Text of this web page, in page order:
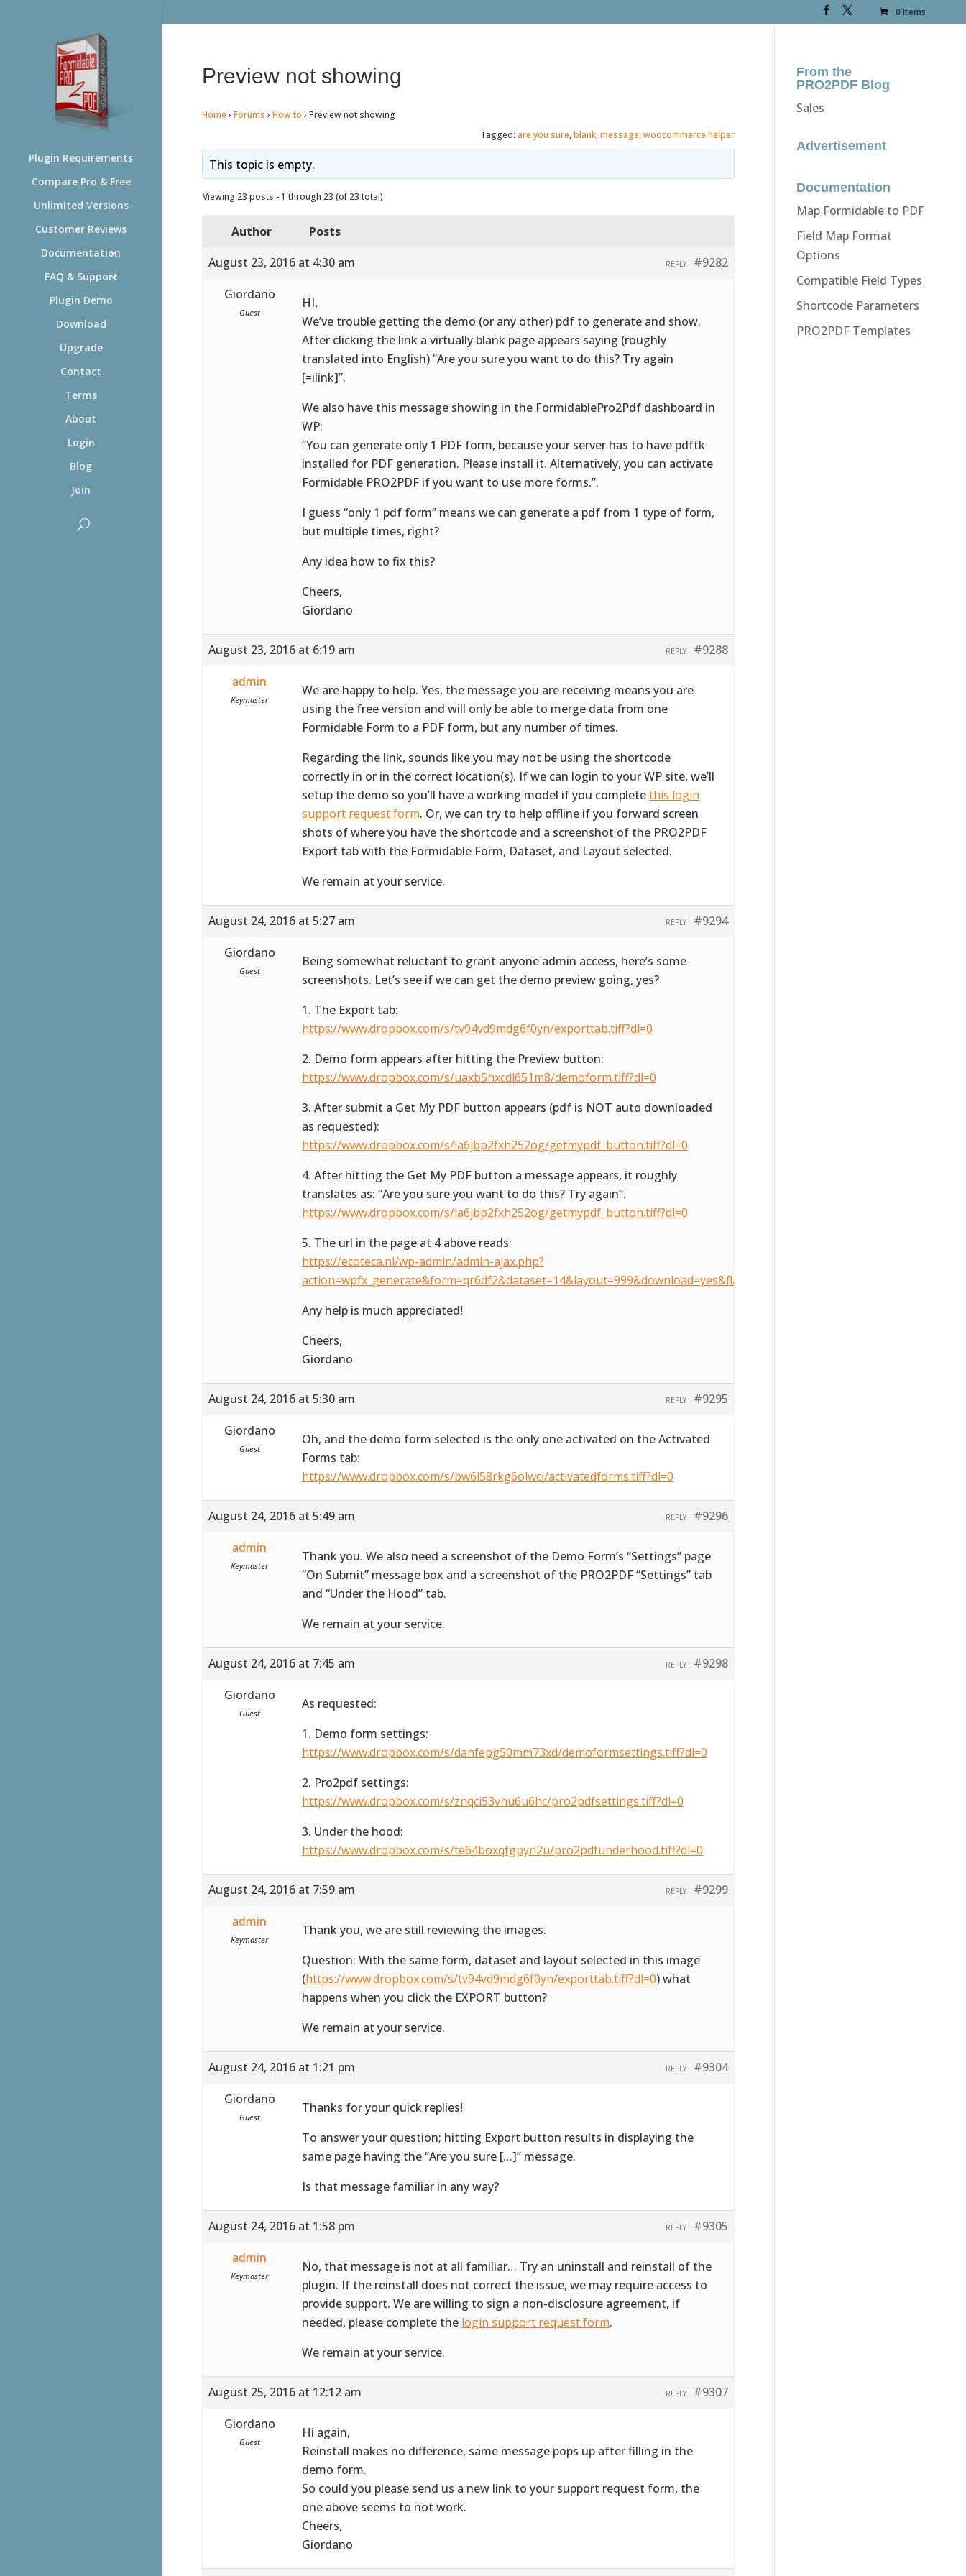
0 Items
Plugin Requirements
Compare Pro & Free
Unlimited Versions
Customer Reviews
Documentation
FAQ & Support
Plugin Demo
Download
Upgrade
Contact
Terms
About
Login
Blog
Join
Preview not showing
Home › Forums › How to › Preview not showing
Tagged: are you sure,blank,message,woocommerce helper
This topic is empty.
Viewing 23 posts - 1 through 23 (of 23 total)
Author
Posts
August 23, 2016 at 4:30 am
#9282
REPLY
Giordano
Guest
HI,
We’ve trouble getting the demo (or any other) pdf to generate and show.
After clicking the link a virtually blank page appears saying (roughly
translated into English) “Are you sure you want to do this? Try again
[=ilink]”.
We also have this message showing in the FormidablePro2Pdf dashboard in
WP:
“You can generate only 1 PDF form, because your server has to have pdftk
installed for PDF generation. Please install it. Alternatively, you can activate
Formidable PRO2PDF if you want to use more forms.”.
I guess “only 1 pdf form” means we can generate a pdf from 1 type of form,
but multiple times, right?
Any idea how to fix this?
Cheers,
Giordano
August 23, 2016 at 6:19 am #9288
REPLY
admin
Keymaster
We are happy to help. Yes, the message you are receiving means you are
using the free version and will only be able to merge data from one
Formidable Form to a PDF form, but any number of times.
Regarding the link, sounds like you may not be using the shortcode
correctly in or in the correct location(s). If we can login to your WP site, we’ll
setup the demo so you’ll have a working model if you completethis login
support request form. Or, we can try to help offline if you forward screen
shots of where you have the shortcode and a screenshot of the PRO2PDF
Export tab with the Formidable Form, Dataset, and Layout selected.
We remain at your service.
August 24, 2016 at 5:27 am #9294
REPLY
Giordano
Guest
Being somewhat reluctant to grant anyone admin access, here’s some
screenshots. Let’s see if we can get the demo preview going, yes?
1. The Export tab:
https://www.dropbox.com/s/tv94vd9mdg6f0yn/exporttab.tiff?dl=0
2. Demo form appears after hitting the Preview button:
https://www.dropbox.com/s/uaxb5hxcdl651m8/demoform.tiff?dl=0
3. After submit a Get My PDF button appears (pdf is NOT auto downloaded
as requested):
https://www.dropbox.com/s/la6jbp2fxh252og/getmypdf_button.tiff?dl=0
4. After hitting the Get My PDF button a message appears, it roughly
translates as: “Are you sure you want to do this? Try again”.
https://www.dropbox.com/s/la6jbp2fxh252og/getmypdf_button.tiff?dl=0
5. The url in the page at 4 above reads:
https://ecoteca.nl/wp-admin/admin-ajax.php?
Any help is much appreciated!
Cheers,
Giordano
August 24, 2016 at 5:30 am #9295
REPLY
Giordano
Guest
Oh, and the demo form selected is the only one activated on the Activated
Forms tab:
https://www.dropbox.com/s/bw6l58rkg6olwci/activatedforms.tiff?dl=0
August 24, 2016 at 5:49 am #9296
REPLY
admin
Keymaster
Thank you. We also need a screenshot of the Demo Form’s “Settings” page
“On Submit” message box and a screenshot of the PRO2PDF “Settings” tab
and “Under the Hood” tab.
We remain at your service.
August 24, 2016 at 7:45 am #9298
REPLY
Giordano
Guest
As requested:
1. Demo form settings:
https://www.dropbox.com/s/danfepg50mm73xd/demoformsettings.tiff?dl=0
2. Pro2pdf settings:
https://www.dropbox.com/s/znqci53vhu6u6hc/pro2pdfsettings.tiff?dl=0
3. Under the hood:
https://www.dropbox.com/s/te64boxqfgpyn2u/pro2pdfunderhood.tiff?dl=0
August 24, 2016 at 7:59 am #9299
REPLY
admin
Keymaster
Thank you, we are still reviewing the images.
Question: With the same form, dataset and layout selected in this image
(https://www.dropbox.com/s/tv94vd9mdg6f0yn/exporttab.tiff?dl=0) what
happens when you click the EXPORT button?
We remain at your service.
August 24, 2016 at 1:21 pm #9304
REPLY
Giordano
Guest
Thanks for your quick replies!
To answer your question; hitting Export button results in displaying the
same page having the “Are you sure […]” message.
Is that message familiar in any way?
August 24, 2016 at 1:58 pm #9305
REPLY
admin
Keymaster
No, that message is not at all familiar… Try an uninstall and reinstall of the
plugin. If the reinstall does not correct the issue, we may require access to
provide support. We are willing to sign a non-disclosure agreement, if
needed, please complete the login support request form.
We remain at your service.
August 25, 2016 at 12:12 am #9307
REPLY
Giordano
Guest
Hi again,
Reinstall makes no difference, same message pops up after filling in the
demo form.
So could you please send us a new link to your support request form, the
one above seems to not work.
Cheers,
Giordano
From the
PRO2PDF Blog
Sales
Advertisement
Documentation
Map Formidable to PDF
Field Map Format
Options
Compatible Field Types
Shortcode Parameters
PRO2PDF Templates